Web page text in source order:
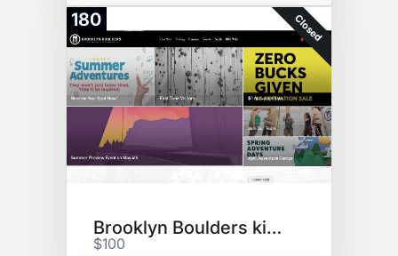
180 Closed
Brooklyn Boulders kids academy
$100